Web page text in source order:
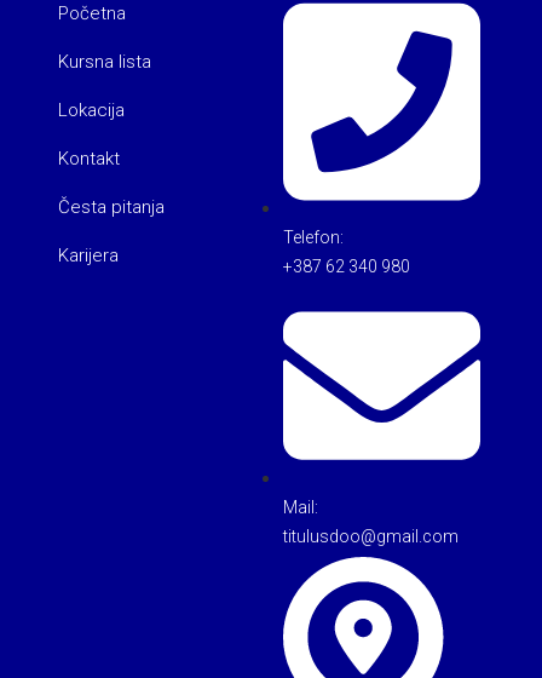
Početna
Kursna lista
Lokacija
Kontakt
Česta pitanja
Karijera
Telefon:
+387 62 340 980
Mail:
titulusdoo@gmail.com